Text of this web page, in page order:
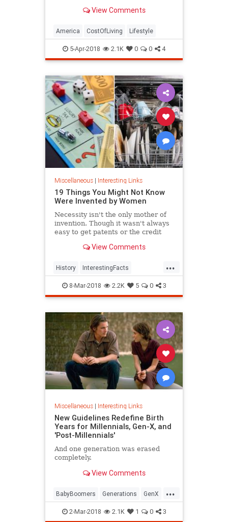
View Comments
America CostOfLiving Lifestyle
5-Apr-2018 2.1K 0 0 4
Miscellaneous| Interesting Links
19 Things You Might Not Know
Were Invented by Women
Necessity isn't the only mother of
invention. Though it wasn't always
easy to get patents or the credit
responsible for many items we use
View Comments
...
History InterestingFacts
Inventions Women
WomensHistory
8-Mar-2018 2.2K 5 0 3
Miscellaneous| Interesting Links
New Guidelines Redefine Birth
Years for Millennials, Gen-X, and
'Post-Millennials'
And one generation was erased
completely.
View Comments
...
BabyBoomers Generations GenX
Millennials Society
2-Mar-2018 2.1K 1 0 3